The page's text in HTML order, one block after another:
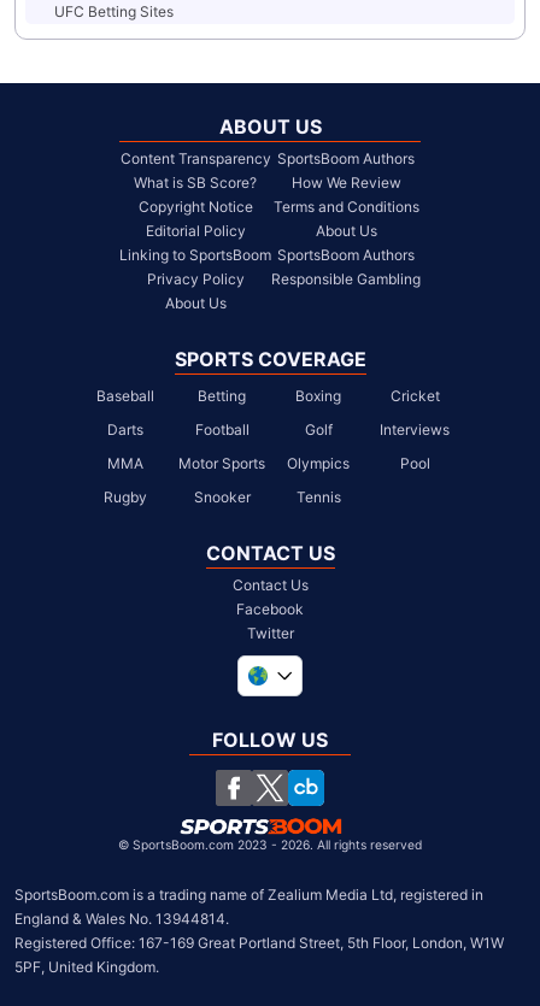
UFC Betting Sites
ABOUT US
Content Transparency
What is SB Score?
Copyright Notice
Editorial Policy
Linking to SportsBoom
Privacy Policy
About Us
SportsBoom Authors
How We Review
Terms and Conditions
About Us
SportsBoom Authors
Responsible Gambling
SPORTS COVERAGE
Baseball Betting Boxing
Cricket
Darts
Football Golf
Interviews
MMA
Motor Sports Olympics
Pool
Rugby
Snooker Tennis
CONTACT US
Contact Us
Facebook
Twitter
South Africa
United States
Chile
FOLLOW US
© SportsBoom.com 2023 - 2026. All rights reserved
SportsBoom.com is a trading name of Zealium Media Ltd, registered in
England & Wales No. 13944814.
Registered Office: 167-169 Great Portland Street, 5th Floor, London, W1W
5PF, United Kingdom.